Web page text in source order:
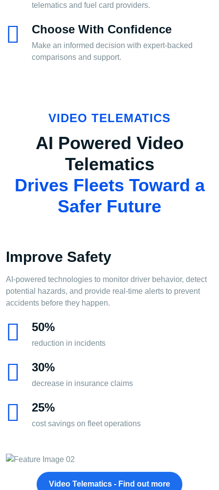
telematics and fuel card providers.
Choose With Confidence
Make an informed decision with expert-backed
comparisons and support.
VIDEO TELEMATICS
AI Powered Video
Telematics
Drives Fleets Toward a
Safer Future
Improve Safety
AI-powered technologies to monitor driver behavior, detect
potential hazards, and provide real-time alerts to prevent
accidents before they happen.
50%
reduction in incidents
30%
decrease in insurance claims
25%
cost savings on fleet operations
Video Telematics - Find out more